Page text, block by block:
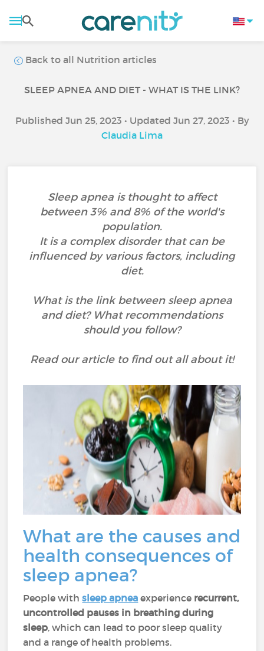
Back to all Nutrition articles
SLEEP APNEA AND DIET - WHAT IS THE LINK?
Published Jun 25, 2023 • Updated Jun 27, 2023 • By
Claudia Lima
Sleep apnea is thought to affect
between 3% and 8% of the world's
population.
It is a complex disorder that can be
influenced by various factors, including
diet.
What is the link between sleep apnea
and diet? What recommendations
should you follow?
Read our article to find out all about it!
What are the causes and
health consequences of
sleep apnea?
People withsleep apnea experience recurrent,
uncontrolled pauses in breathing during
sleep, which can lead to poor sleep quality
and a range of health problems.